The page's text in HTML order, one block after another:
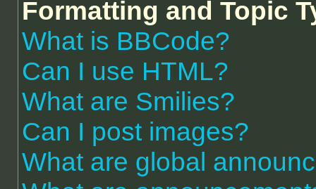
Formatting and Topic
What is BBCode?
Can I use HTML?
What are Smilies?
Can I post images?
What are global